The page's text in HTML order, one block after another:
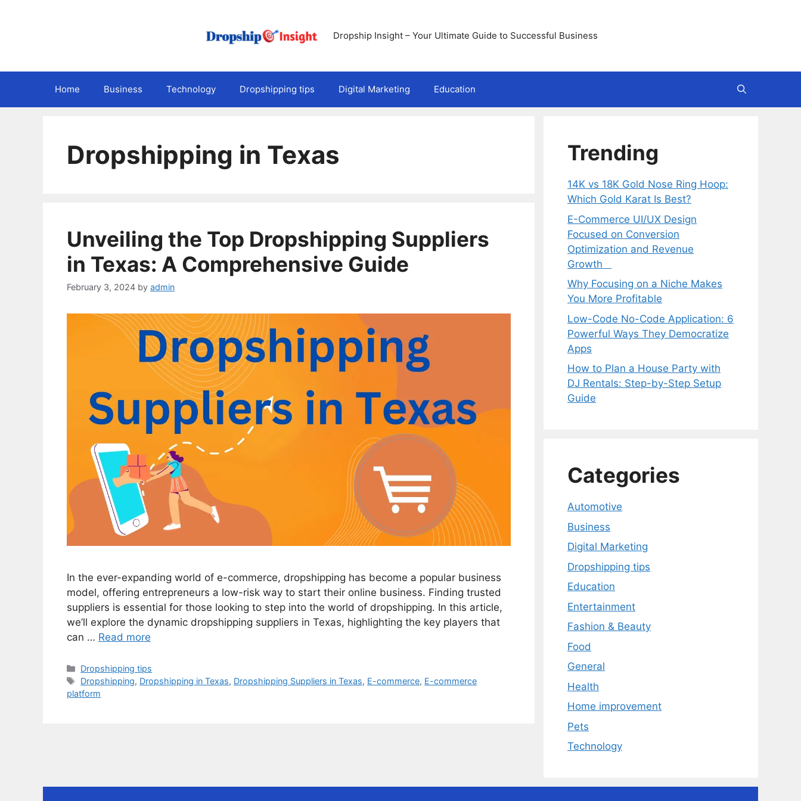
Dropship Insight – Your Ultimate Guide to Successful Business
Home Business Technology Dropshipping tips Digital Marketing Education
Dropshipping in Texas
Unveiling the Top Dropshipping Suppliers
in Texas: A Comprehensive Guide
February 3, 2024 by admin
In the ever-expanding world of e-commerce, dropshipping has become a popular business
model, offering entrepreneurs a low-risk way to start their online business. Finding trusted
suppliers is essential for those looking to step into the world of dropshipping. In this article,
we’ll explore the dynamic dropshipping suppliers in Texas, highlighting the key players that
can … Read more
Categories
Dropshipping tips
Tags
Dropshipping, Dropshipping in Texas, Dropshipping Suppliers in Texas, E-commerce, E-commerce
platform
Trending
14K vs 18K Gold Nose Ring Hoop:
Which Gold Karat Is Best?
E-Commerce UI/UX Design
Focused on Conversion
Optimization and Revenue
Growth
Why Focusing on a Niche Makes
You More Profitable
Low-Code No-Code Application: 6
Powerful Ways They Democratize
Apps
How to Plan a House Party with
DJ Rentals: Step-by-Step Setup
Guide
Categories
Automotive
Business
Digital Marketing
Dropshipping tips
Education
Entertainment
Fashion & Beauty
Food
General
Health
Home improvement
Pets
Technology